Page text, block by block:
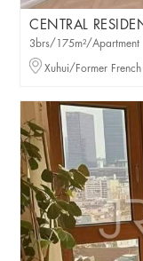
CENTRAL
3brs/175m²/Apartment
Xuhui/Former